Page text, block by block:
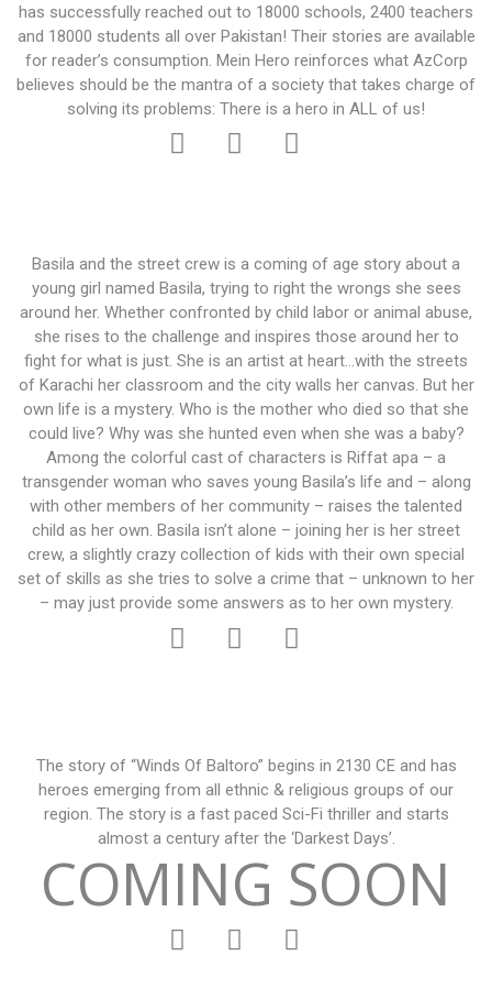
has successfully reached out to 18000 schools, 2400 teachers
and 18000 students all over Pakistan! Their stories are available
for reader’s consumption. Mein Hero reinforces what AzCorp
believes should be the mantra of a society that takes charge of
solving its problems: There is a hero in ALL of us!
Basila and the street crew is a coming of age story about a
young girl named Basila, trying to right the wrongs she sees
around her. Whether confronted by child labor or animal abuse,
she rises to the challenge and inspires those around her to
fight for what is just. She is an artist at heart…with the streets
of Karachi her classroom and the city walls her canvas. But her
own life is a mystery. Who is the mother who died so that she
could live? Why was she hunted even when she was a baby?
Among the colorful cast of characters is Riffat apa – a
transgender woman who saves young Basila’s life and – along
with other members of her community – raises the talented
child as her own. Basila isn’t alone – joining her is her street
crew, a slightly crazy collection of kids with their own special
set of skills as she tries to solve a crime that – unknown to her
– may just provide some answers as to her own mystery.
The story of “Winds Of Baltoro” begins in 2130 CE and has
heroes emerging from all ethnic & religious groups of our
region. The story is a fast paced Sci-Fi thriller and starts
almost a century after the ‘Darkest Days’.
COMING SOON